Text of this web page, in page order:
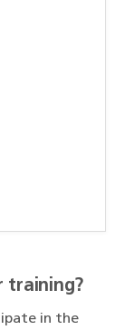
training?
in the